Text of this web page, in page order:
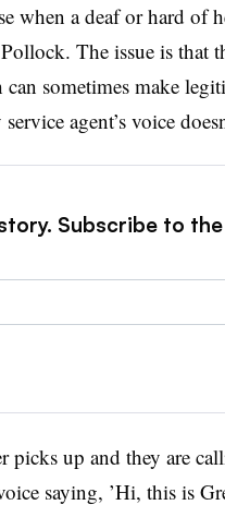
when a deaf or hard of
The issue is that
sometimes make
agent’s voice
Subscribe to
picks up and they are
saying, ’Hi, this is